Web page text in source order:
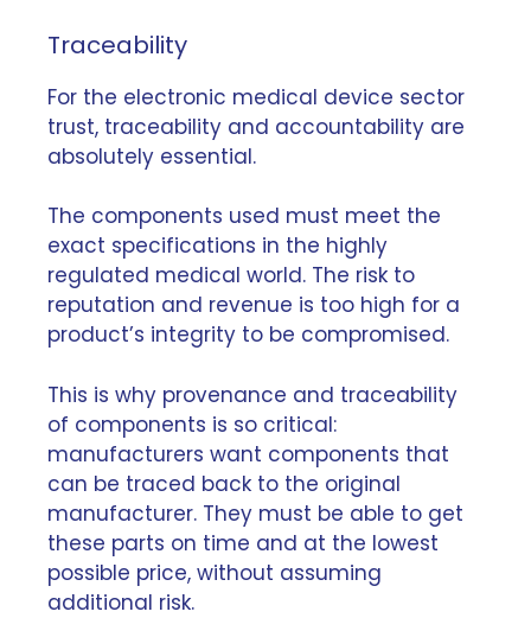
Traceability
For the electronic medical device sector
trust, traceability and accountability are
absolutely essential.
The components used must meet the
exact specifications in the highly
regulated medical world. The risk to
reputation and revenue is too high for a
product’s integrity to be compromised.
This is why provenance and traceability
of components is so critical:
manufacturers want components that
can be traced back to the original
manufacturer. They must be able to get
these parts on time and at the lowest
possible price, without assuming
additional risk.